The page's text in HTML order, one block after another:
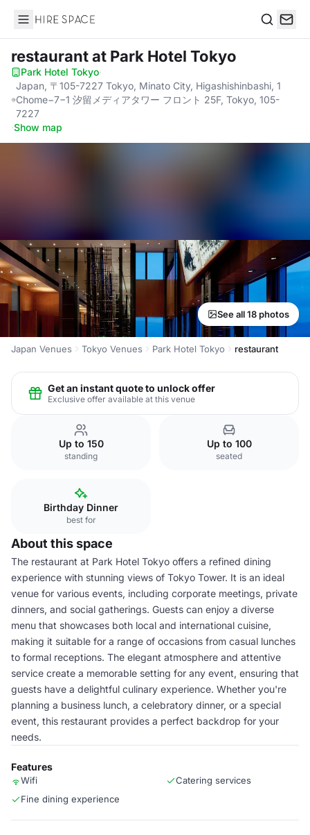
Hire Space
restaurantat Park Hotel Tokyo
Park Hotel Tokyo·
Japan, 〒105-7227 Tokyo, Minato City, Higashishinbashi, 1
Chome−7−1 汐留メディアタワー フロント 25F, Tokyo, 105-
7227
·Show map
See all 18 photos
Japan Venues Tokyo Venues Park Hotel Tokyo restaurant
Get an instant quote to unlock offer
Exclusive offer available at this venue
Up to 150
standing
Up to 100
seated
Birthday Dinner
best for
About this space
The restaurant at Park Hotel Tokyo offers a refined dining
experience with stunning views of Tokyo Tower. It is an ideal
venue for various events, including corporate meetings, private
dinners, and social gatherings. Guests can enjoy a diverse
menu that showcases both local and international cuisine,
making it suitable for a range of occasions from casual lunches
to formal receptions. The elegant atmosphere and attentive
service create a memorable setting for any event, ensuring that
guests have a delightful culinary experience. Whether you're
planning a business lunch, a celebratory dinner, or a special
event, this restaurant provides a perfect backdrop for your
needs.
Features
Wifi
Catering services
Fine dining experience